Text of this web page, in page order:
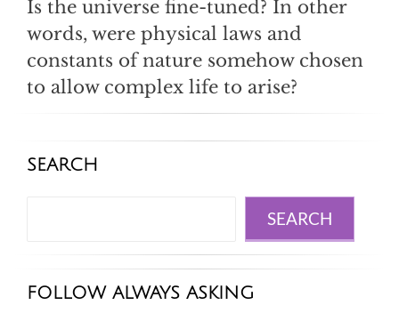
Is the universe fine-tuned? In other
words, were physical laws and
constants of nature somehow chosen
to allow complex life to arise?
SEARCH
SEARCH
FOLLOW ALWAYS ASKING